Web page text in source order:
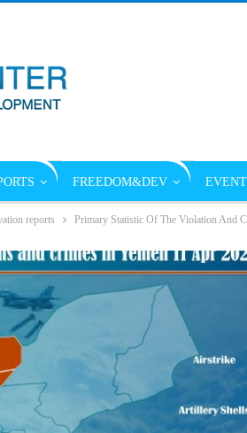
FREEDOM&DEV
reports Primary Statistic Of The Violation And